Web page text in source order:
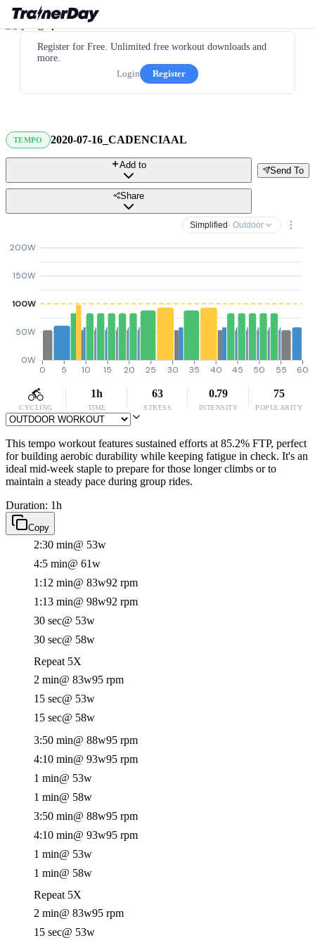
Register for Free. Unlimited free workout downloads and
more.
Login
Register
TEMPO 2020-07-16_CADENCIAAL
Send To
Add to
Share
Simplified · Outdoor
0W
50W
100W
150W
200W
0 5 10 15 20 25 30 35 40 45 50 55 60
CYCLING
1h
TIME
63
STRESS
0.79
INTENSITY
75
POPULARITY
This tempo workout features sustained efforts at 85.2% FTP, perfect
for building aerobic durability while keeping fatigue in check. It's an
ideal mid-week staple to prepare for those longer climbs or to
maintain a steady pace during group rides.
Duration: 1h
Copy
2:30 min@ 53w
4:5 min@ 61w
1:12 min@ 83w92 rpm
1:13 min@ 98w92 rpm
30 sec@ 53w
30 sec@ 58w
Repeat 5X
2 min@ 83w95 rpm
15 sec@ 53w
15 sec@ 58w
3:50 min@ 88w95 rpm
4:10 min@ 93w95 rpm
1 min@ 53w
1 min@ 58w
3:50 min@ 88w95 rpm
4:10 min@ 93w95 rpm
1 min@ 53w
1 min@ 58w
Repeat 5X
2 min@ 83w95 rpm
15 sec@ 53w